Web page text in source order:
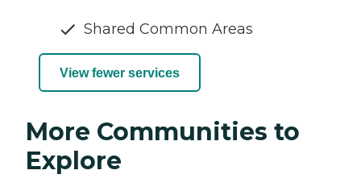
Shared Common Areas
View fewer services
More Communities to
Explore